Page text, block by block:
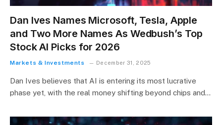
Dan Ives Names Microsoft, Tesla, Apple
and Two More Names As Wedbush’s Top
Stock AI Picks for 2026
Markets & Investments December 31, 2025
Dan Ives believes that AI is entering its most lucrative
phase yet, with the real money shifting beyond chips and…